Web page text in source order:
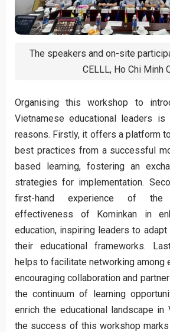
The speakers and on-site
CELLL, Ho Chi Minh
Organising this workshop to
Vietnamese educational leaders
reasons. Firstly, it offers a platform
best practices from a successful
based learning, fostering an
strategies for implementation.
first-hand experience of the
effectiveness of Kominkan in
education, inspiring leaders to
their educational frameworks.
helps to facilitate networking among
encouraging collaboration and
the continuum of learning
enrich the educational landscape in
the success of this workshop